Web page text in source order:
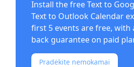
Install the freeText to
Text to Outlook Calendar
first 5 events are free, with
back guarantee on paid
Pradėkite nemokamai